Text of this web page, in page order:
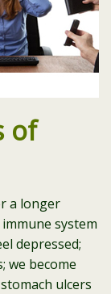
of
a longer
system
depressed;
we become
ulcers